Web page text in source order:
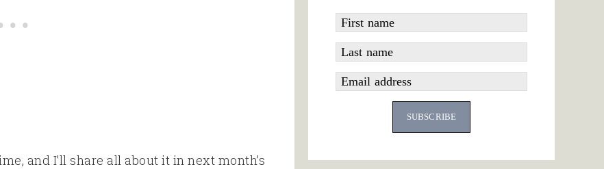
and I’ll share all about it in next month’s
First name
Last name
Email address
SUBSCRIBE